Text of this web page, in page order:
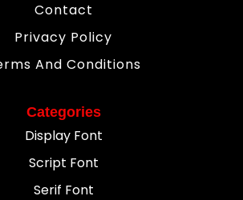
Contact
Privacy Policy
And Conditions
Categories
Display Font
Script Font
Serif Font